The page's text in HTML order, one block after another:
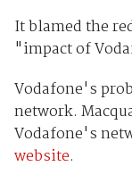
It blamed the
"impact of
Vodafone's
network.
Vodafone's
website.